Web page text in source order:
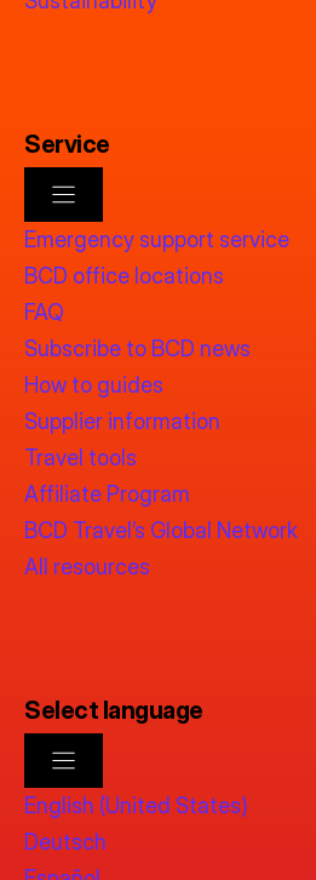
Service
Emergency support service
BCD office locations
FAQ
Subscribe to BCD news
How to guides
Supplier information
Travel tools
Affiliate Program
BCD Travel’s Global Network
All resources
Select language
English (United States)
Deutsch